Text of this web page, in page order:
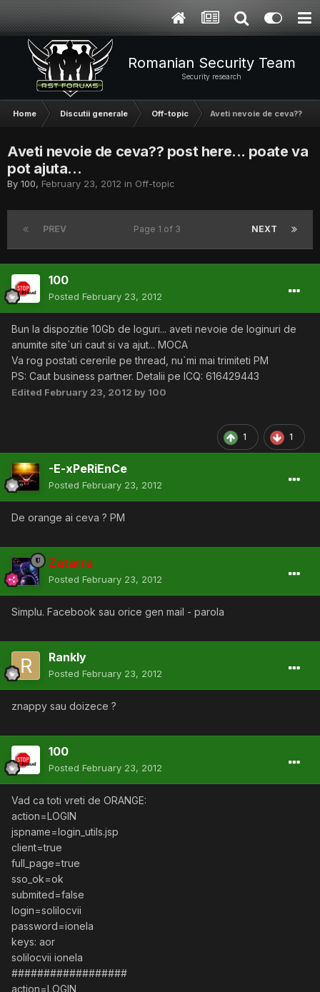
Romanian Security Team
Security research
Home Discutii generale Off-topic Aveti nevoie de ceva??
Aveti nevoie de ceva?? post here... poate va
pot ajuta...
By 100, February 23, 2012 in Off-topic
PREV NEXT
Page 1 of 3
100
Posted February 23, 2012
Bun la dispozitie 10Gb de loguri... aveti nevoie de loginuri de
anumite site`uri caut si va ajut... MOCA
Va rog postati cererile pe thread, nu`mi mai trimiteti PM
PS: Caut business partner. Detalii pe ICQ: 616429443
Edited February 23, 2012 by 100
1 1
-E-xPeRiEnCe
Posted February 23, 2012
De orange ai ceva ? PM
Zatarra
Posted February 23, 2012
Simplu. Facebook sau orice gen mail - parola
Rankly
Posted February 23, 2012
znappy sau doizece ?
100
Posted February 23, 2012
Vad ca toti vreti de ORANGE:
action=LOGIN
jspname=login_utils.jsp
client=true
full_page=true
sso_ok=ok
submited=false
login=solilocvii
password=ionela
keys: aor
solilocvii ionela
##################
action=LOGIN